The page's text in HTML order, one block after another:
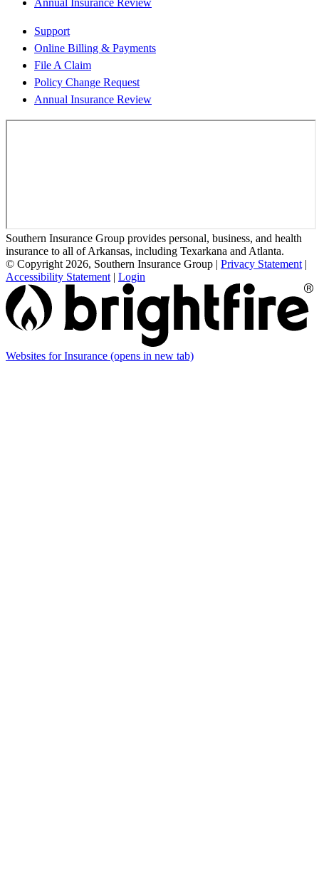
Annual Insurance Review
Support
Online Billing & Payments
File A Claim
Policy Change Request
Annual Insurance Review
Southern Insurance Group provides personal, business, and health
insurance to all of Arkansas, including Texarkana and Atlanta.
© Copyright 2026, Southern Insurance Group | Privacy Statement |
Accessibility Statement | Login
Websites for Insurance (opens in new tab)